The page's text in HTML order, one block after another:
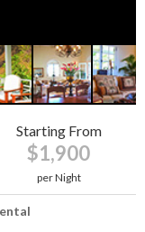
Starting From
$1,900
per Night